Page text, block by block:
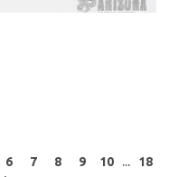
6 7 8 9 10 ...
18